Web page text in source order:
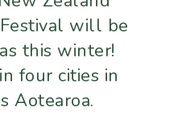
will be
this winter!
four cities in
Aotearoa.